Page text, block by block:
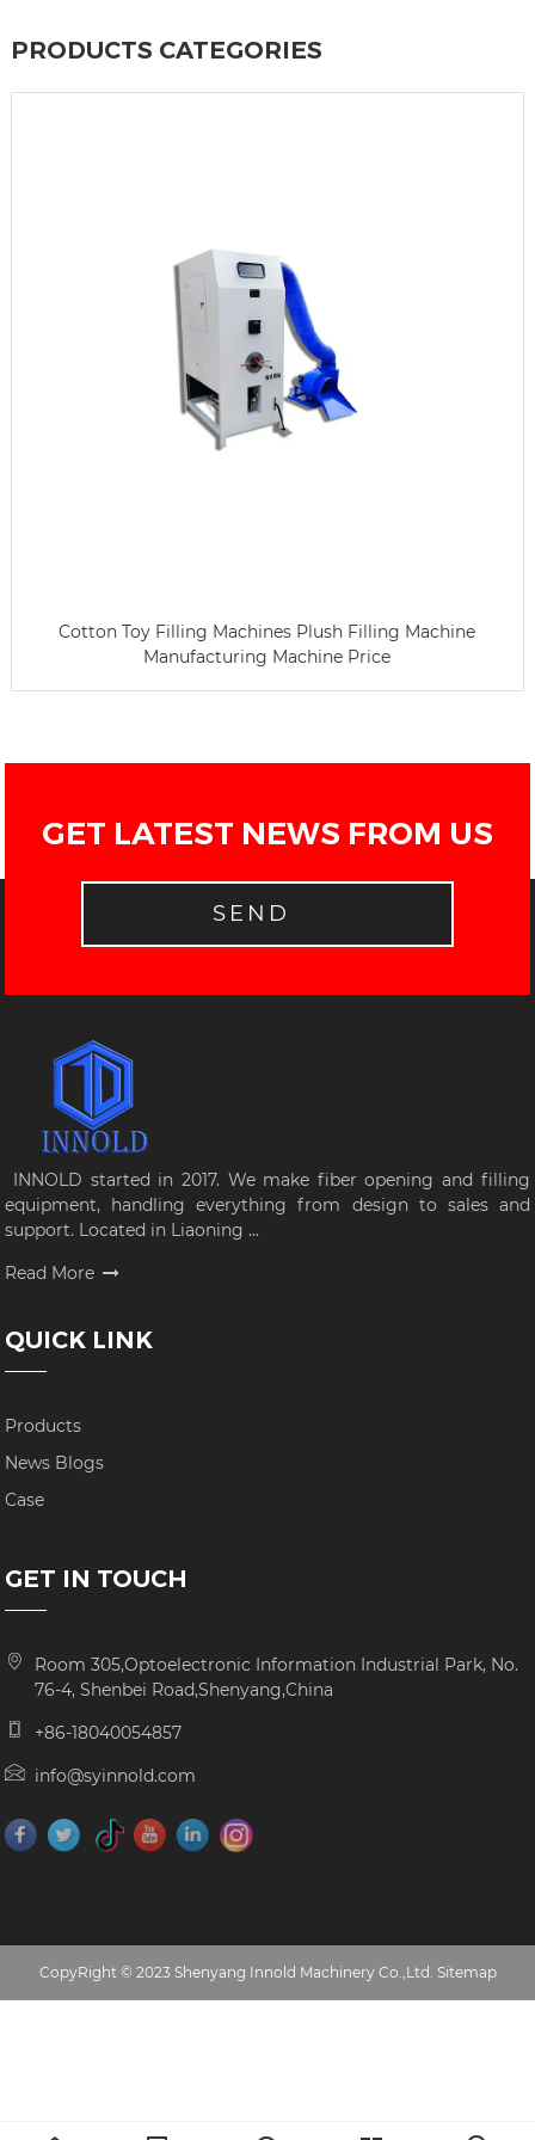
PRODUCTS CATEGORIES
Cotton Toy Filling Machines Plush Filling Machine
Manufacturing Machine Price
GET LATEST NEWS FROM US
SEND
INNOLD started in 2017. We make fiber opening and filling
equipment, handling everything from design to sales and
support. Located in Liaoning ...
Read More
QUICK LINK
Products
News Blogs
Case
GET IN TOUCH
Room 305,Optoelectronic Information Industrial Park, No.
76-4, Shenbei Road,Shenyang,China
+86-18040054857
info@syinnold.com
CopyRight © 2023 Shenyang Innold Machinery Co.,Ltd. Sitemap